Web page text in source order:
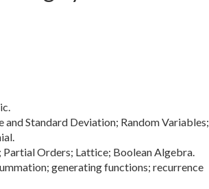
Standard Deviation; Random Variables;
Partial Orders; Lattice; Boolean Algebra.
generating functions; recurrence